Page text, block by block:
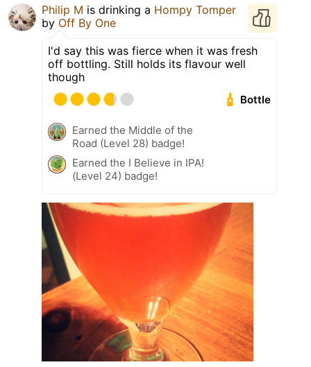
Philip M is drinking a Hompy Tomper
by Off By One
I'd say this was fierce when it was fresh
off bottling. Still holds its flavour well
though
Bottle
Earned the Middle of the
Road (Level 28) badge!
Earned the I Believe in IPA!
(Level 24) badge!